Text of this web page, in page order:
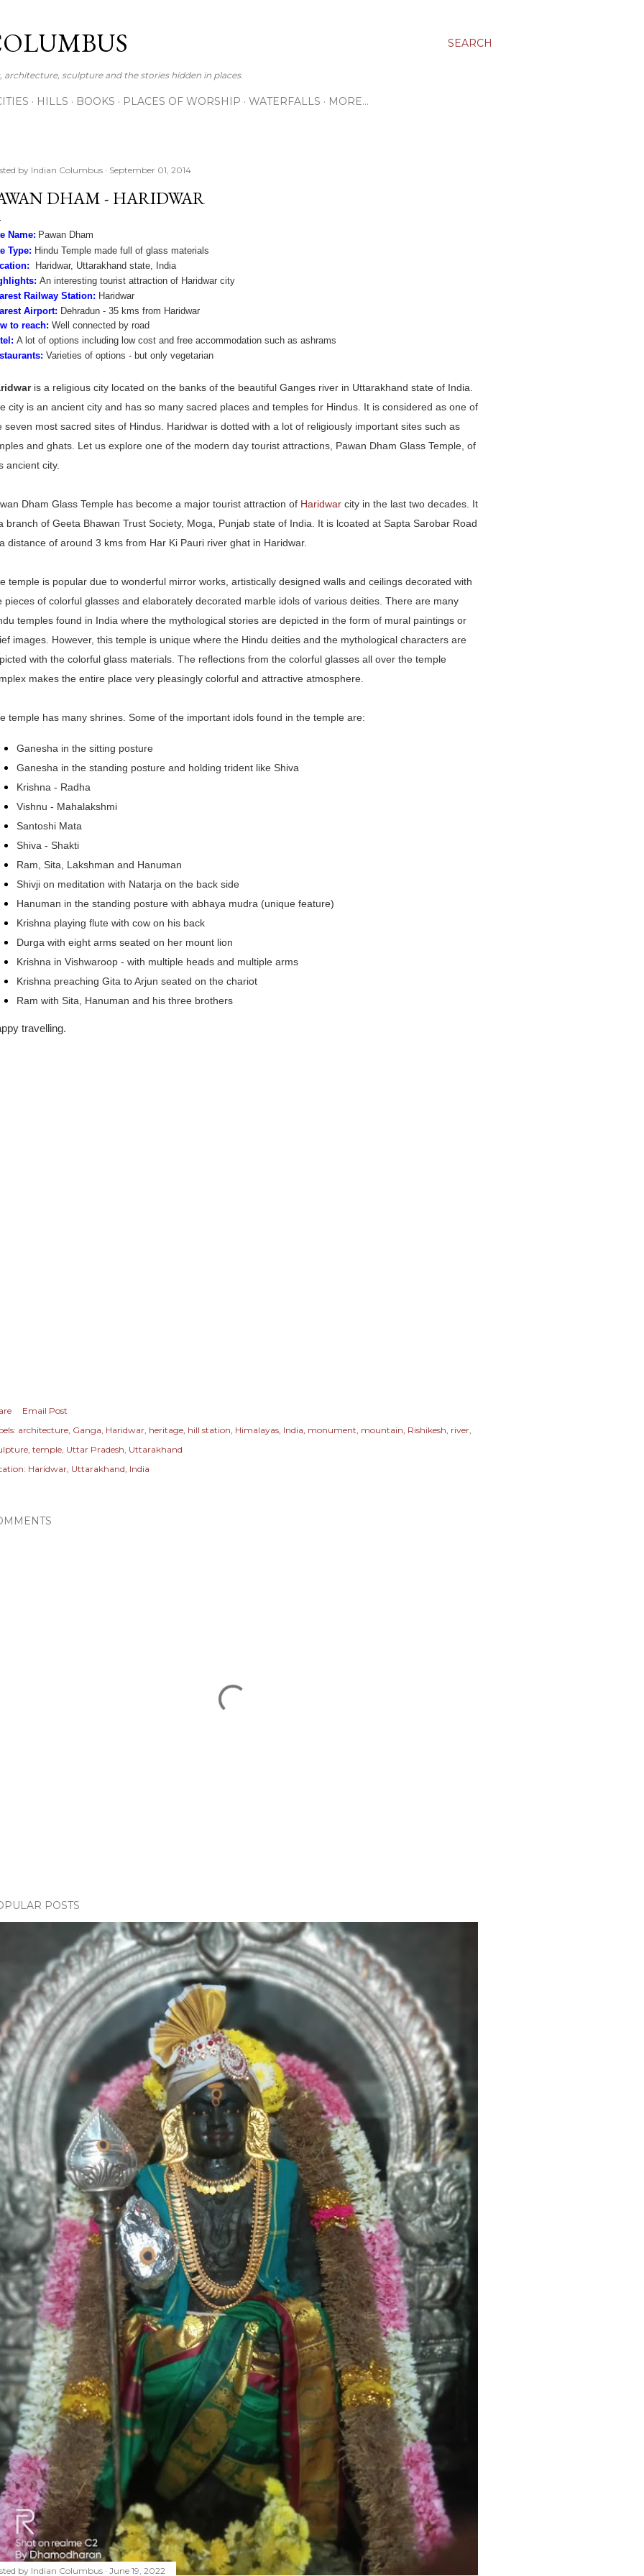
SEARCH
architecture, sculpture and the stories hidden in places.
HILLS BOOKS PLACES OF WORSHIP WATERFALLS MORE…
by Indian Columbus September 01, 2014
DHAM - HARIDWAR
Name: Pawan Dham
Type: Hindu Temple made full of glass materials
Haridwar, Uttarakhand state, India
An interesting tourist attraction of Haridwar city
Railway Station: Haridwar
Airport: Dehradun - 35 kms from Haridwar
to reach: Well connected by road
A lot of options including low cost and free accommodation such as ashrams
Varieties of options - but only vegetarian
is a religious city located on the banks of the beautiful Ganges river in Uttarakhand state of India.
city is an ancient city and has so many sacred places and temples for Hindus. It is considered as one of
seven most sacred sites of Hindus. Haridwar is dotted with a lot of religiously important sites such as
and ghats. Let us explore one of the modern day tourist attractions, Pawan Dham Glass Temple, of
ancient city.
Dham Glass Temple has become a major tourist attraction of Haridwar city in the last two decades. It
branch of Geeta Bhawan Trust Society, Moga, Punjab state of India. It is lcoated at Sapta Sarobar Road
distance of around 3 kms from Har Ki Pauri river ghat in Haridwar.
temple is popular due to wonderful mirror works, artistically designed walls and ceilings decorated with
pieces of colorful glasses and elaborately decorated marble idols of various deities. There are many
temples found in India where the mythological stories are depicted in the form of mural paintings or
images. However, this temple is unique where the Hindu deities and the mythological characters are
with the colorful glass materials. The reflections from the colorful glasses all over the temple
makes the entire place very pleasingly colorful and attractive atmosphere.
temple has many shrines. Some of the important idols found in the temple are:
Ganesha in the sitting posture
Ganesha in the standing posture and holding trident like Shiva
Krishna - Radha
Vishnu - Mahalakshmi
Santoshi Mata
Shiva - Shakti
Ram, Sita, Lakshman and Hanuman
Shivji on meditation with Natarja on the back side
Hanuman in the standing posture with abhaya mudra (unique feature)
Krishna playing flute with cow on his back
Durga with eight arms seated on her mount lion
Krishna in Vishwaroop - with multiple heads and multiple arms
Krishna preaching Gita to Arjun seated on the chariot
Ram with Sita, Hanuman and his three brothers
travelling.
Email Post
architecture Ganga Haridwar heritage hill station Himalayas India monument mountain Rishikesh river
temple Uttar Pradesh Uttarakhand
Haridwar, Uttarakhand, India
POSTS
by Indian Columbus June 19, 2022